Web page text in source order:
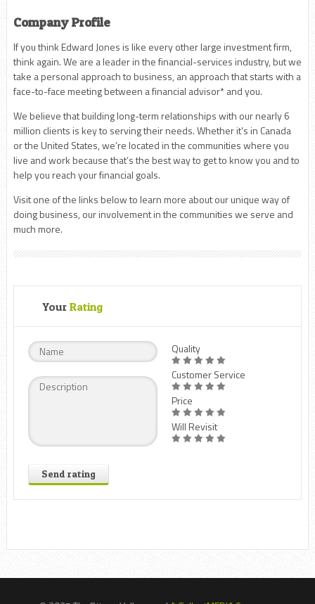
Company Profile
If you think Edward Jones is like every other large investment firm,
think again. We are a leader in the financial-services industry, but we
take a personal approach to business, an approach that starts with a
face-to-face meeting between a financial advisor* and you.
We believe that building long-term relationships with our nearly 6
million clients is key to serving their needs. Whether it’s in Canada
or the United States, we’re located in the communities where you
live and work because that’s the best way to get to know you and to
help you reach your financial goals.
Visit one of the links below to learn more about our unique way of
doing business, our involvement in the communities we serve and
much more.
Your Rating
Send rating
Quality
Customer Service
Price
Will Revisit